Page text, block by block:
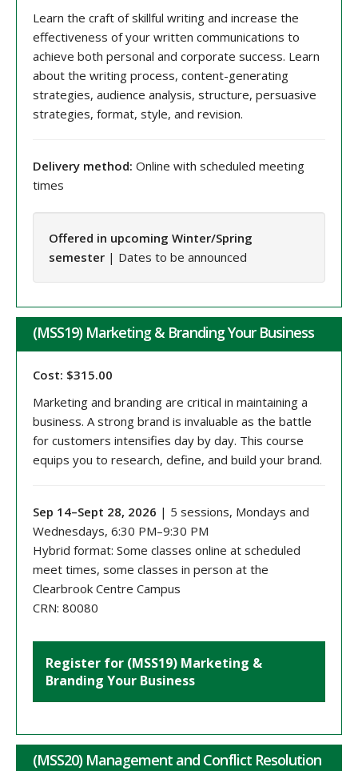
Learn the craft of skillful writing and increase the
effectiveness of your written communications to
achieve both personal and corporate success. Learn
about the writing process, content-generating
strategies, audience analysis, structure, persuasive
strategies, format, style, and revision.
Delivery method: Online with scheduled meeting
times
Offered in upcoming Winter/Spring
semester | Dates to be announced
(MSS19) Marketing & Branding Your Business
Cost: $315.00
Marketing and branding are critical in maintaining a
business. A strong brand is invaluable as the battle
for customers intensifies day by day. This course
equips you to research, define, and build your brand.
Sep 14–Sept 28, 2026 | 5 sessions, Mondays and
Wednesdays, 6:30 PM–9:30 PM
Hybrid format: Some classes online at scheduled
meet times, some classes in person at the
Clearbrook Centre Campus
CRN: 80080
Register for (MSS19) Marketing &
Branding Your Business
(MSS20) Management and Conflict Resolution